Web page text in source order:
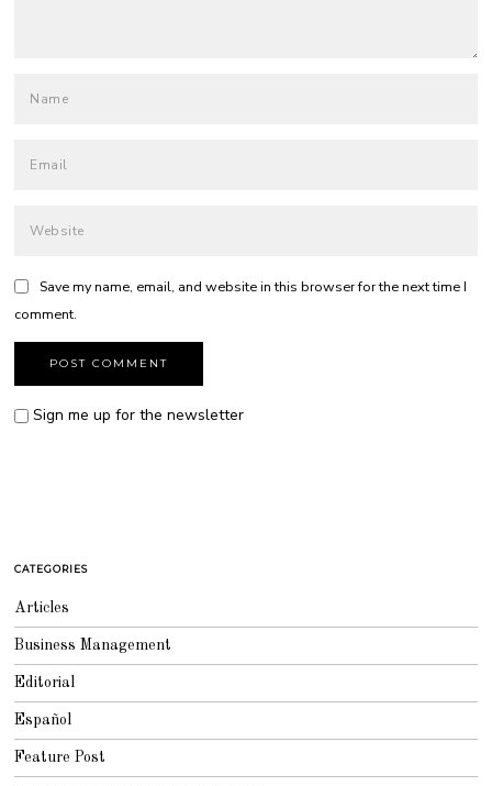
Save my name, email, and website in this browser for the next time I
comment.
Sign me up for the newsletter
CATEGORIES
Articles
Business Management
Editorial
Español
Feature Post